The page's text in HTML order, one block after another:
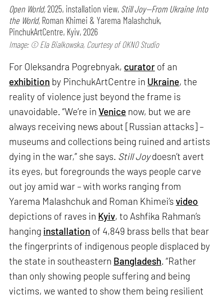
Open World,2025, installation view, Still Joy—From Ukraine Into
the World, Roman Khimei & Yarema Malashchuk,
PinchukArtCentre, Kyiv, 2026
Image: © Ela Bialkowska, Courtesy of OKNO Studio
For Oleksandra Pogrebnyak, curator of an
exhibition by PinchukArtCentre in Ukraine, the
reality of violence just beyond the frame is
unavoidable. “We’re inVenice now, but we are
always receiving news about [Russian attacks] –
museums and collections being ruined and artists
dying in the war,” she says. Still Joydoesn’t avert
its eyes, but foregrounds the ways people carve
out joy amid war – with works ranging from
Yarema Malashchuk and Roman Khimei’svideo
depictions of raves in Kyiv, to Ashfika Rahman’s
hanging installation of 4,849 brass bells that bear
the fingerprints of indigenous people displaced by
the state in southeastern Bangladesh. “Rather
than only showing people suffering and being
victims, we wanted to show them being resilient